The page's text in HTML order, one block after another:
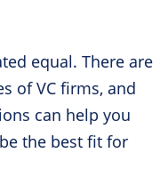
equal. There are
of VC firms, and
can help you
the best fit for